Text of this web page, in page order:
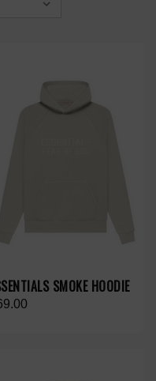
SMOKE HOODIE